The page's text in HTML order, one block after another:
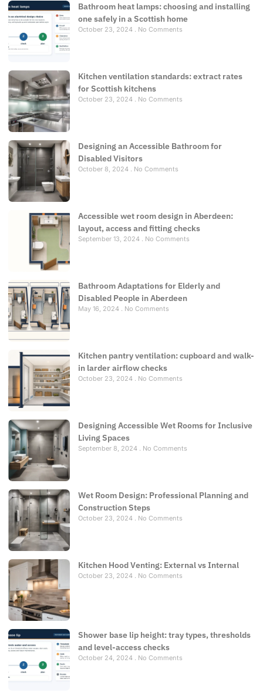
Bathroom heat lamps: choosing and installing
one safely in a Scottish home
October 23, 2024 No Comments
Kitchen ventilation standards: extract rates
for Scottish kitchens
October 23, 2024 No Comments
Designing an Accessible Bathroom for
Disabled Visitors
October 8, 2024 No Comments
Accessible wet room design in Aberdeen:
layout, access and fitting checks
September 13, 2024 No Comments
Bathroom Adaptations for Elderly and
Disabled People in Aberdeen
May 16, 2024 No Comments
Kitchen pantry ventilation: cupboard and walk-
in larder airflow checks
October 23, 2024 No Comments
Designing Accessible Wet Rooms for Inclusive
Living Spaces
September 8, 2024 No Comments
Wet Room Design: Professional Planning and
Construction Steps
October 23, 2024 No Comments
Kitchen Hood Venting: External vs Internal
October 23, 2024 No Comments
Shower base lip height: tray types, thresholds
and level-access checks
October 24, 2024 No Comments